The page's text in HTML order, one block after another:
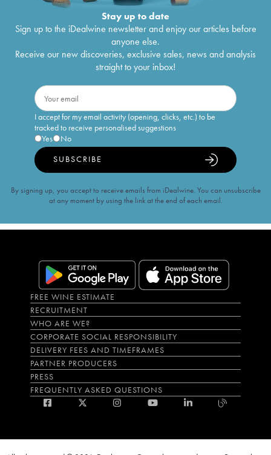
Stay up to date
Sign up to the iDealwine newsletter and enjoy our articles before
anyone else.
Receive our new discoveries, exclusive sales, news and analysis
straight to your inbox!
I accept for my email activity (opening, clicks, etc.) to be
tracked to receive personalised suggestions
Yes
No
SUBSCRIBE
By signing up, you accept to receive emails from iDealwine. You can unsubscribe
at any moment by using the link at the end of each email.
FREE WINE ESTIMATE
RECRUITMENT
WHO ARE WE?
CORPORATE SOCIAL RESPONSIBILITY
DELIVERY FEES AND TIMEFRAMES
PARTNER PRODUCERS
PRESS
FREQUENTLY ASKED QUESTIONS